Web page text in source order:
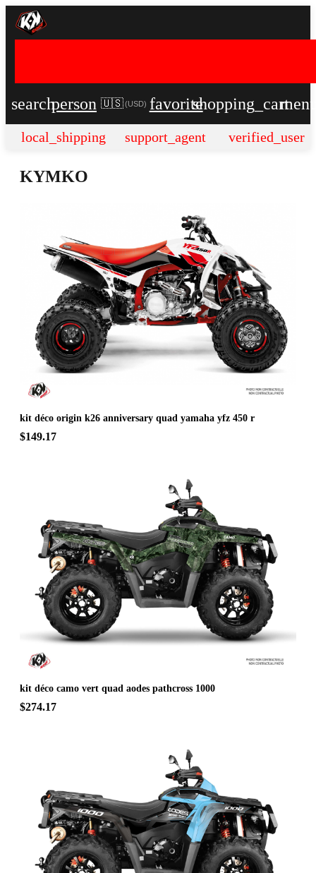
searchperson 🇺🇸 (USD) favoriteshopping_cart
local_shipping support_agent verified_user
KYMKO
kit déco origin k26 anniversary quad yamaha yfz 450 r
$149.17
kit déco camo vert quad aodes pathcross 1000
$274.17